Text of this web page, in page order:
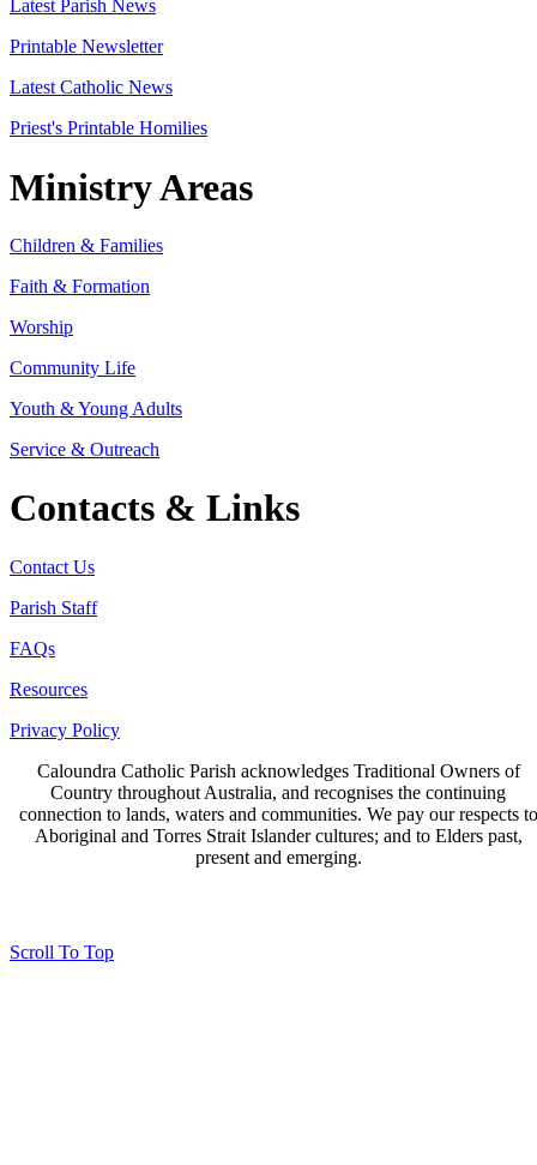
Latest Parish News
Printable Newsletter
Latest Catholic News
Priest's Printable Homilies
Ministry Areas
Children & Families
Faith & Formation
Worship
Community Life
Youth & Young Adults
Service & Outreach
Contacts & Links
Contact Us
Parish Staff
FAQs
Resources
Privacy Policy
Caloundra Catholic Parish acknowledges Traditional Owners of
Country throughout Australia, and recognises the continuing
connection to lands, waters and communities. We pay our respects to
Aboriginal and Torres Strait Islander cultures; and to Elders past,
present and emerging.
Scroll To Top